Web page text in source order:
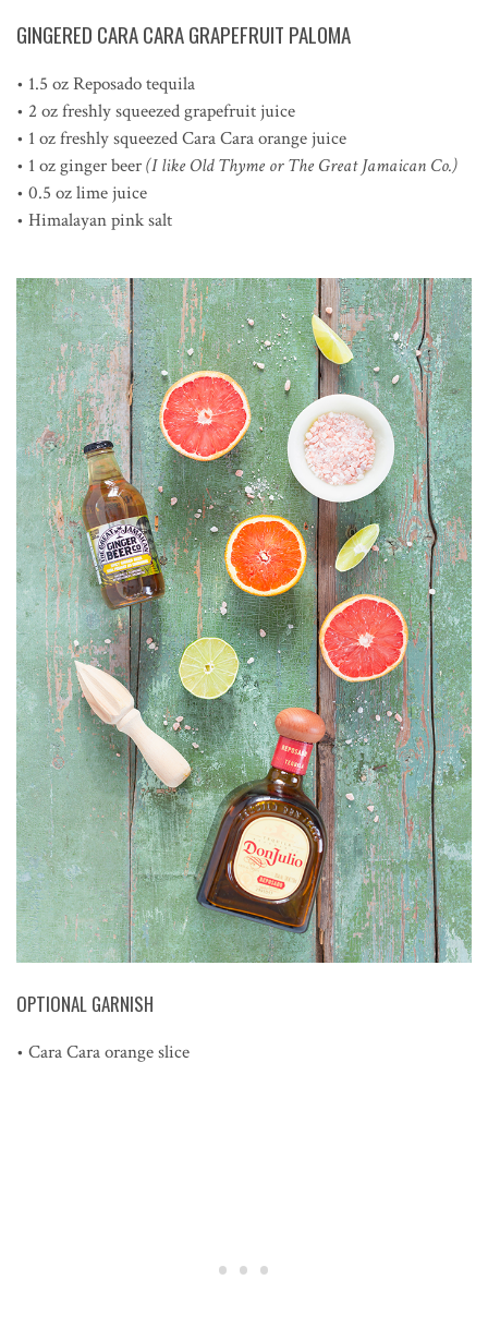
GINGERED CARA CARA GRAPEFRUIT PALOMA
• 1.5 oz Reposado tequila
• 2 oz freshly squeezed grapefruit juice
• 1 oz freshly squeezed Cara Cara orange juice
• 1 oz ginger beer(I like Old Thyme or The Great Jamaican Co.)
• 0.5 oz lime juice
• Himalayan pink salt
OPTIONAL GARNISH
• Cara Cara orange slice